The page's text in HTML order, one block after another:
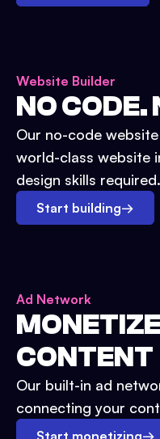
Website Builder
NO CODE.
Our no-code
world-class website
design skills required.
Start building→
Ad Network
CONTENT
Our built-in ad
connecting your
Start monetizing→